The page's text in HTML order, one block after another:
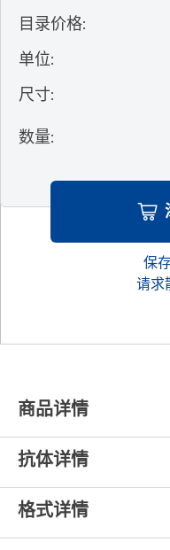
目录价格:
单位:
尺寸:
数量:
保
请求
商品详情
抗体详情
格式详情